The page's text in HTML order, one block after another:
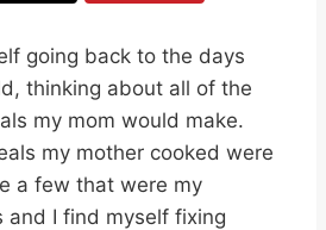
going back to the days
thinking about all of the
my mom would make.
my mother cooked were
a few that were my
and I find myself fixing